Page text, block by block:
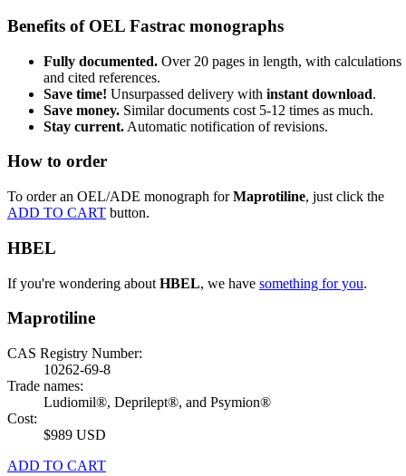
Benefits of OEL Fastrac monographs
Fully documented. Over 20 pages in length, with calculations
and cited references.
Save time! Unsurpassed delivery with instant download.
Save money. Similar documents cost 5-12 times as much.
Stay current. Automatic notification of revisions.
How to order
To order an OEL/ADE monograph forMaprotiline, just click the
ADD TO CART button.
HBEL
If you're wondering about HBEL, we have something for you.
Maprotiline
CAS Registry Number:
10262-69-8
Trade names:
Ludiomil®, Deprilept®, and Psymion®
Cost:
$989 USD
ADD TO CART